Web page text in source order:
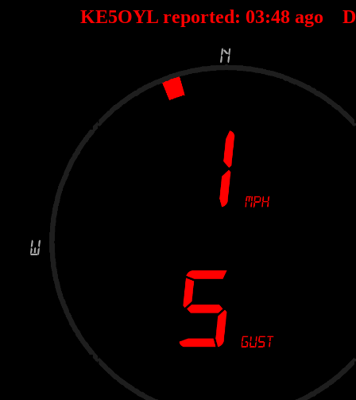
KE5OYL reported: 03:48 ago